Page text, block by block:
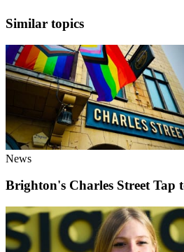
Similar topics
News
Brighton's Charles Street Tap